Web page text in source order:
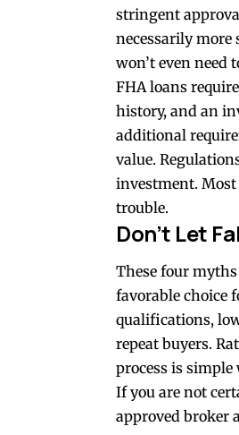
stringent
necessarily
won’t even need
FHA loans
history, and an
additional
value.
investment.
trouble.
Don’t Let
These four
favorable choice
qualifications,
repeat buyers.
process is
If you are not
approved broker